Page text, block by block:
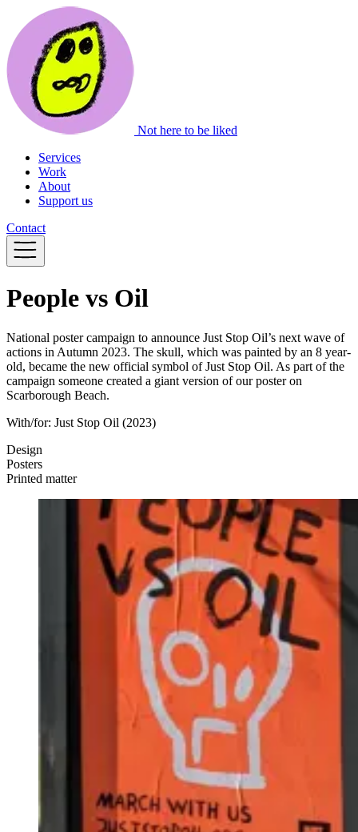
Not here to be liked
Services
Work
About
Support us
Contact
People vs Oil
National poster campaign to announce Just Stop Oil’s next wave of
actions in Autumn 2023. The skull, which was painted by an 8 year-
old, became the new official symbol of Just Stop Oil. As part of the
campaign someone created a giant version of our poster on
Scarborough Beach.
With/for: Just Stop Oil (2023)
Design
Posters
Printed matter